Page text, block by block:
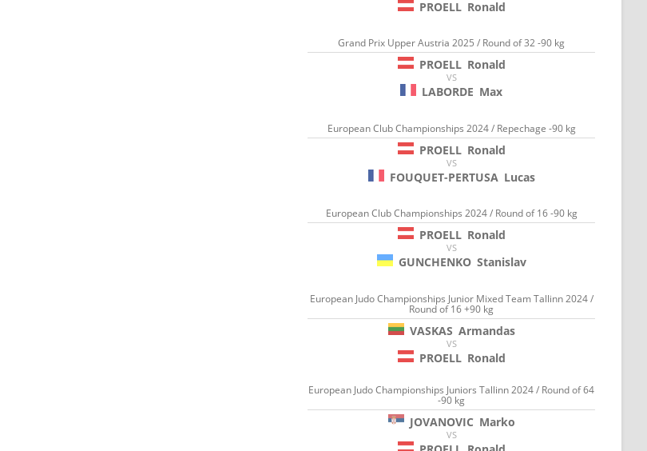
PROELL Ronald
Grand Prix Upper Austria 2025 / Round of 32 -90 kg
PROELL Ronald
VS
LABORDE Max
European Club Championships 2024 / Repechage -90 kg
PROELL Ronald
VS
FOUQUET-PERTUSA Lucas
European Club Championships 2024 / Round of 16 -90 kg
PROELL Ronald
VS
GUNCHENKO Stanislav
European Judo Championships Junior Mixed Team Tallinn 2024 /
Round of 16 +90 kg
VASKAS Armandas
VS
PROELL Ronald
European Judo Championships Juniors Tallinn 2024 / Round of 64
-90 kg
JOVANOVIC Marko
VS